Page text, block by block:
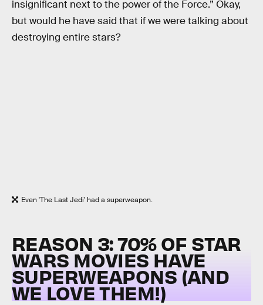
insignificant next to the power of the Force.” Okay,
but would he have said that if we were talking about
destroying entire stars?
Even 'The Last Jedi' had a superweapon.
REASON 3: 70% OF STAR
WARS MOVIES HAVE
SUPERWEAPONS (AND
WE LOVE THEM!)